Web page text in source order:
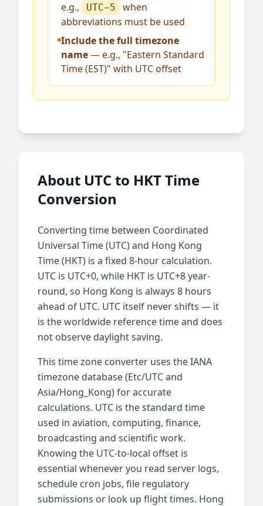
e.g.,
UTC−5
when
abbreviations must be used
Include the full timezone
name— e.g., "Eastern Standard
Time (EST)" with UTC offset
About UTC to HKT Time
Conversion
Converting time between Coordinated
Universal Time (UTC) and Hong Kong
Time (HKT) is a fixed 8-hour calculation.
UTC is UTC+0, while HKT is UTC+8 year-
round, so Hong Kong is always 8 hours
ahead of UTC. UTC itself never shifts — it
is the worldwide reference time and does
not observe daylight saving.
This time zone converter uses the IANA
timezone database (Etc/UTC and
Asia/Hong_Kong) for accurate
calculations. UTC is the standard time
used in aviation, computing, finance,
broadcasting and scientific work.
Knowing the UTC-to-local offset is
essential whenever you read server logs,
schedule cron jobs, file regulatory
submissions or look up flight times. Hong